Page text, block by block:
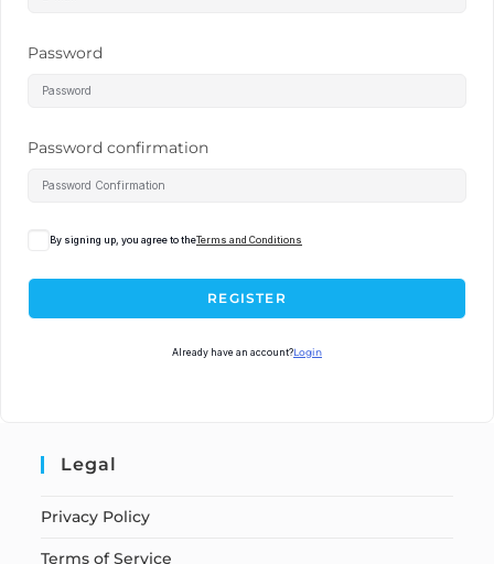
Password
Password confirmation
By signing up, you agree to theTerms and Conditions
REGISTER
Already have an account?Login
Legal
Privacy Policy
Terms of Service